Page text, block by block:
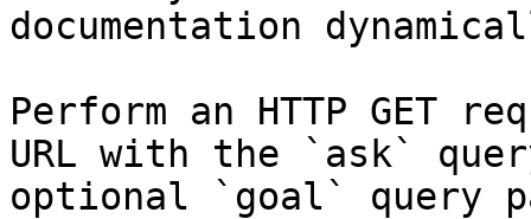
documentation
Perform an HTTP GET
URL with the `ask`
optional `goal` query